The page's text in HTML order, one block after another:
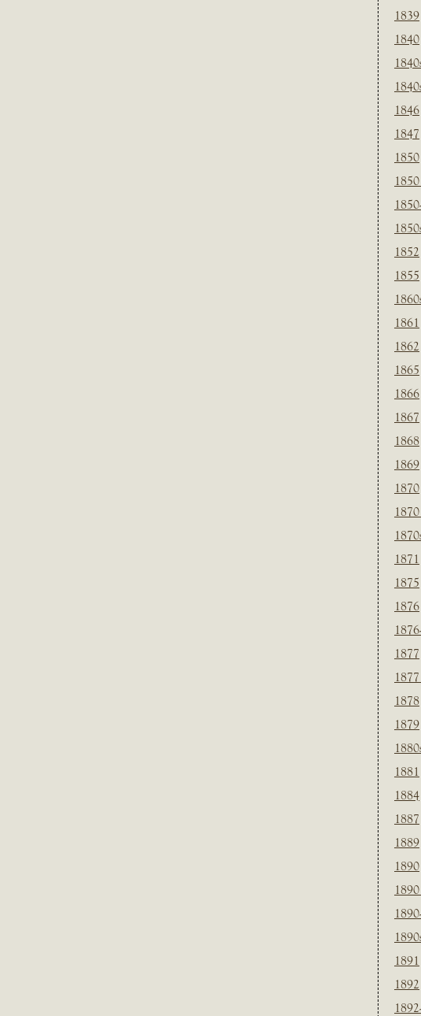
1839
1840
1846
1847
1850
1852
1855
1861
1862
1865
1866
1867
1868
1869
1870
1871
1875
1876
1877
1878
1879
1881
1884
1887
1889
1890
1891
1892